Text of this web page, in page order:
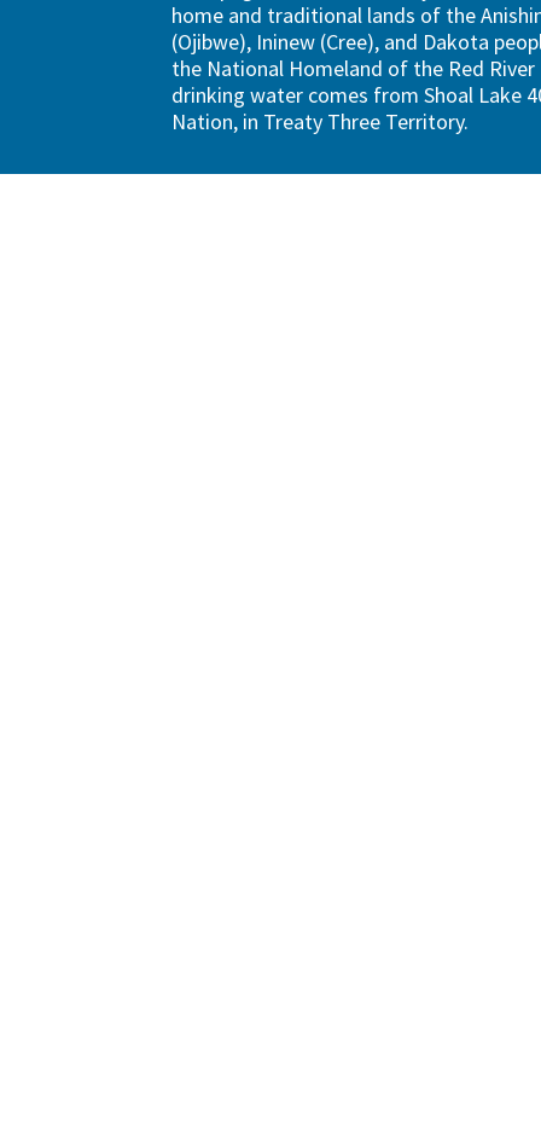
home and traditional lands of the
(Ojibwe), Ininew (Cree), and Dakota
the National Homeland of the Red River
drinking water comes from Shoal Lake
Nation, in Treaty Three Territory.